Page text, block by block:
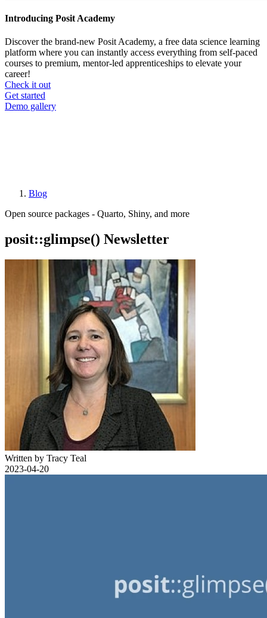
Introducing Posit Academy
Discover the brand-new Posit Academy, a free data science learning
platform where you can instantly access everything from self-paced
courses to premium, mentor-led apprenticeships to elevate your
career!
Check it out
CTA
menu
Get started
Demo gallery
Breadcrumb
Blog
Open source packages - Quarto, Shiny, and more
posit::glimpse() Newsletter
Written by Tracy Teal
2023-04-20